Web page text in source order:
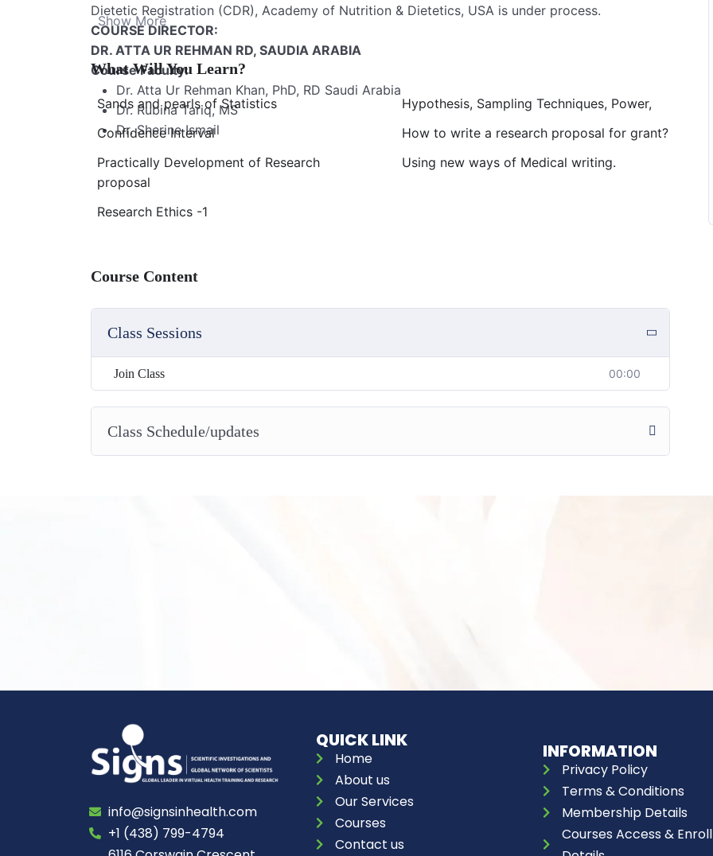
Dietetic Registration (CDR), Academy of Nutrition & Dietetics, USA is under process.
COURSE DIRECTOR:
DR. ATTA UR REHMAN RD, SAUDIA ARABIA
Course Faculty:
Dr. Atta Ur Rehman Khan, PhD, RD Saudi Arabia
Dr. Rubina Tariq, MS
Dr. Sherine Ismail
Show More
What Will You Learn?
Sands and pearls of Statistics
Hypothesis, Sampling Techniques, Power,
Confidence Interval
How to write a research proposal for grant?
Practically Development of Research
proposal
Using new ways of Medical writing.
Research Ethics -1
Course Content
Class Sessions
Join Class 00:00
Class Schedule/updates
info@signsinhealth.com
+1 (438) 799-4794
QUICK LINK
Home
About us
Our Services
Courses
Contact us
INFORMATION
Privacy Policy
Terms & Conditions
Membership Details
Courses Access & Enroll